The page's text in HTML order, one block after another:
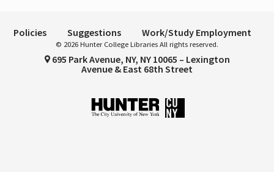
Policies Suggestions Work/Study Employment
© 2026 Hunter College Libraries All rights reserved.
695 Park Avenue, NY, NY 10065 – Lexington
Avenue & East 68th Street